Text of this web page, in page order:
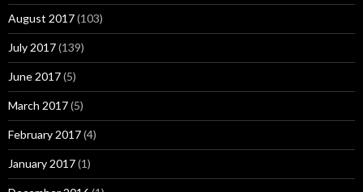
August 2017(103)
July 2017(139)
June 2017(5)
March 2017(5)
February 2017(4)
January 2017(1)